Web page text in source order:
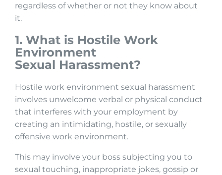
regardless of whether or not they know about
it.
1. What is Hostile Work
Environment
Sexual Harassment?
Hostile work environment sexual harassment
involves unwelcome verbal or physical conduct
that interferes with your employment by
creating an intimidating, hostile, or sexually
offensive work environment.
This may involve your boss subjecting you to
sexual touching, inappropriate jokes, gossip or